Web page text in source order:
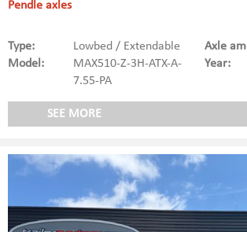
Pendle axles
Type: Lowbed / Extendable
Axle
Model:
MAX510-Z-3H-ATX-A-
7.55-PA
Year:
SEE MORE